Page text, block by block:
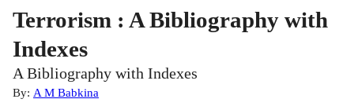
Terrorism : A Bibliography with
Indexes
A Bibliography with Indexes
By: A M Babkina